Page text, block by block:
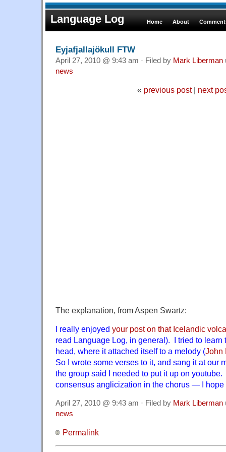
Language Log Home About
Eyjafjallajökull FTW
April 27, 2010 @ 9:43 am · Filed by Mark Liberman
news
« previous post| next
The explanation, from Aspen Swartz:
I really enjoyed your post on that Icelandic
read Language Log, in general). I tried to learn
head, where it attached itself to a melody (John
So I wrote some verses to it, and sang it at our
the group said I needed to put it up on
consensus anglicization in the chorus — I hope
April 27, 2010 @ 9:43 am · Filed by Mark Liberman
news
Permalink